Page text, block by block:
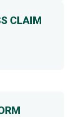
CLAIM